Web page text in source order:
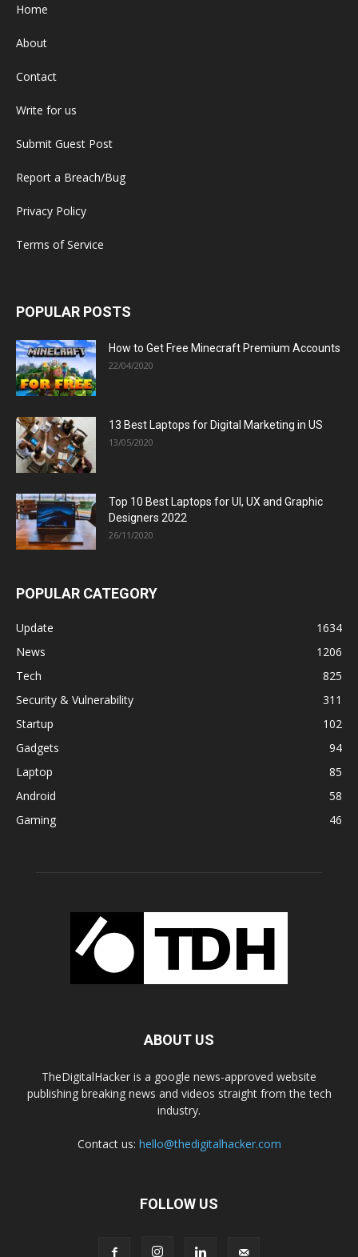
Home
About
Contact
Write for us
Submit Guest Post
Report a Breach/Bug
Privacy Policy
Terms of Service
POPULAR POSTS
How to Get Free Minecraft Premium Accounts
22/04/2020
13 Best Laptops for Digital Marketing in US
13/05/2020
Top 10 Best Laptops for UI, UX and Graphic
Designers 2022
26/11/2020
POPULAR CATEGORY
Update
1634
News
1206
Tech
825
Security & Vulnerability
311
Startup
102
Gadgets
94
Laptop
85
Android
58
Gaming
46
ABOUT US
TheDigitalHacker is a google news-approved website
publishing breaking news and videos straight from the tech
industry.
Contact us: hello@thedigitalhacker.com
FOLLOW US